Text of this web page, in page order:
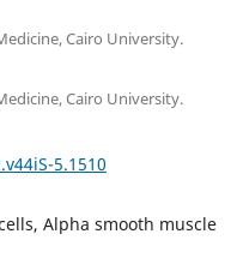
Cairo University.
Cairo University.
5.1510
Alpha smooth muscle